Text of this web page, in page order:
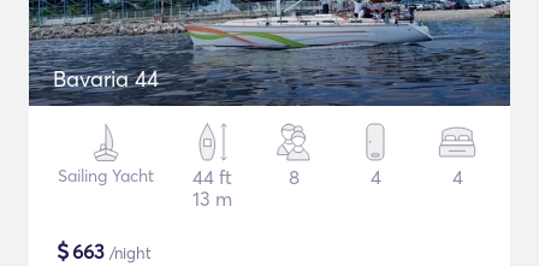
Bavaria 44
Sailing Yacht
44 ft
13 m
8 4 4
$663 /night